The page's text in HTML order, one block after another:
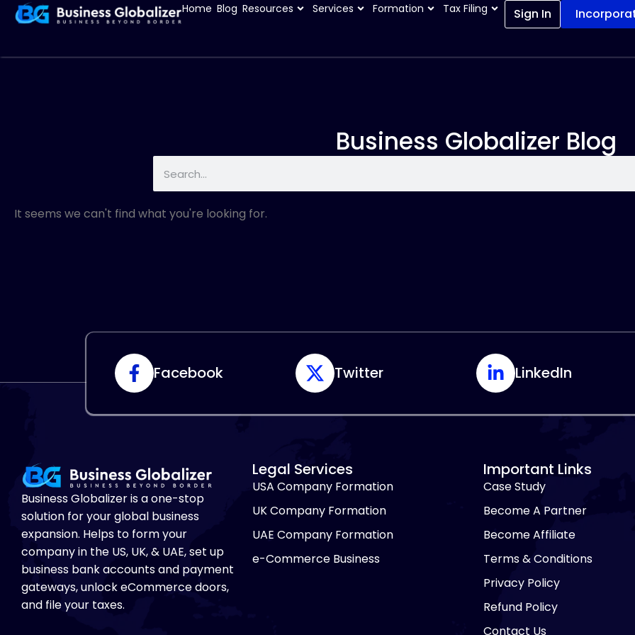
Home Blog Resources Services Formation Tax Filing Sign In
Business Globalizer Blog
It seems we can't find what you're looking for.
Facebook Twitter LinkedIn
Business Globalizer is a one-stop
solution for your global business
expansion. Helps to form your
company in the US, UK, & UAE, set up
business bank accounts and payment
gateways, unlock eCommerce doors,
and file your taxes.
Legal Services
USA Company Formation
UK Company Formation
UAE Company Formation
e-Commerce Business
Important Links
Case Study
Become A Partner
Become Affiliate
Terms & Conditions
Privacy Policy
Refund Policy
Contact Us